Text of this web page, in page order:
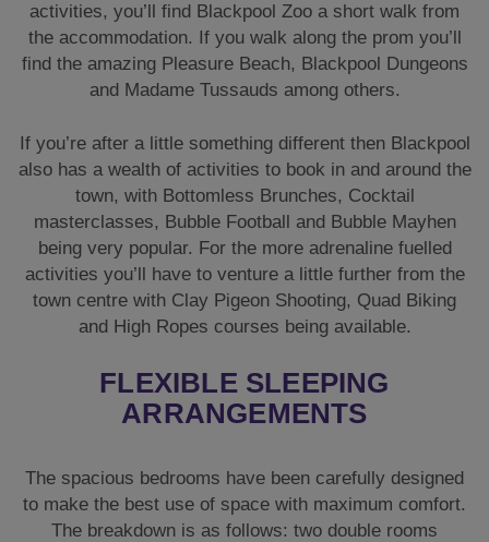
activities, you’ll find Blackpool Zoo a short walk from
the accommodation. If you walk along the prom you’ll
find the amazing Pleasure Beach, Blackpool Dungeons
and Madame Tussauds among others.
If you’re after a little something different then Blackpool
also has a wealth of activities to book in and around the
town, with Bottomless Brunches, Cocktail
masterclasses, Bubble Football and Bubble Mayhen
being very popular. For the more adrenaline fuelled
activities you’ll have to venture a little further from the
town centre with Clay Pigeon Shooting, Quad Biking
and High Ropes courses being available.
FLEXIBLE SLEEPING
ARRANGEMENTS
The spacious bedrooms have been carefully designed
to make the best use of space with maximum comfort.
The breakdown is as follows: two double rooms